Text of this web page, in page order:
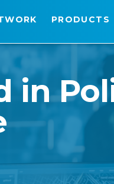
PRODUCTS
in